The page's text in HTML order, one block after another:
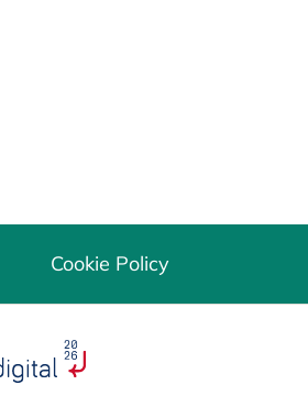
Cookie Policy
opens in a new tab